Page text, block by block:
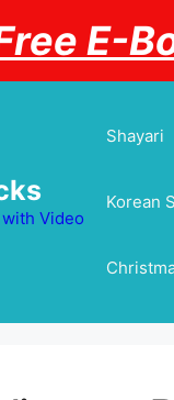
E-
Video
Shayari
Korean